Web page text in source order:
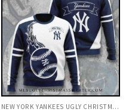
NEW YORK YANKEES UGLY CHRISTMAS SWEATER